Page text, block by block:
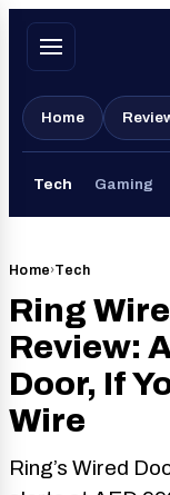
Skip
Home
Tech Gaming
Home›Tech
Ring
Review:
Door, If
Wire
Ring’s Wired